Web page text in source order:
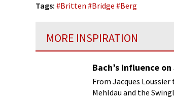
Tags: #Britten #Bridge #Berg
MORE INSPIRATION
Bach’s influence on
From Jacques Loussier
Mehldau and the